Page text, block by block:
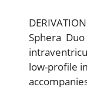
Sphera
low-profile